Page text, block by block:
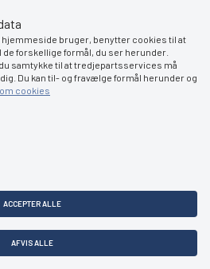
certificate
bruger, benytter cookies til at
forskellige formål, du ser herunder.
samtykke til at tredjepartsservices må
Du kan til- og fravælge formål herunder og
cookies
ACCEPTER ALLE
AFVIS ALLE